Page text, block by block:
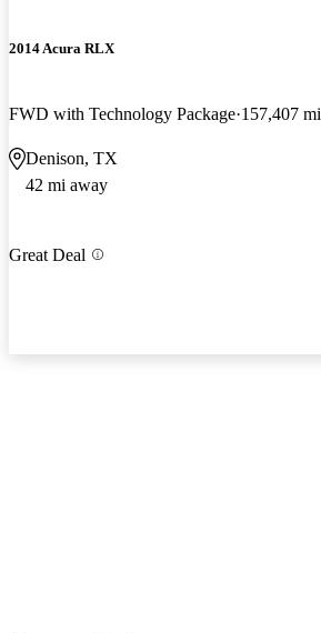
2014 Acura RLX
FWD with Technology Package 157,407 mi
Denison, TX
42 mi away
Great Deal